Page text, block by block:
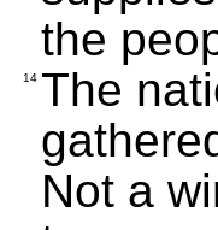
the
14 The
Not a